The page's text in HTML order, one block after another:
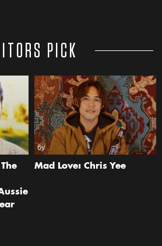
PICK
6y
Mad Love: Chris Yee